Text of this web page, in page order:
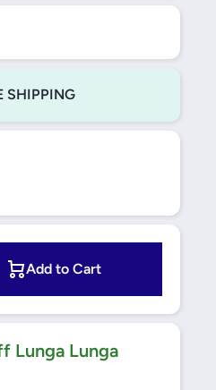
SHIPPING
Add to Cart
Lunga Lunga